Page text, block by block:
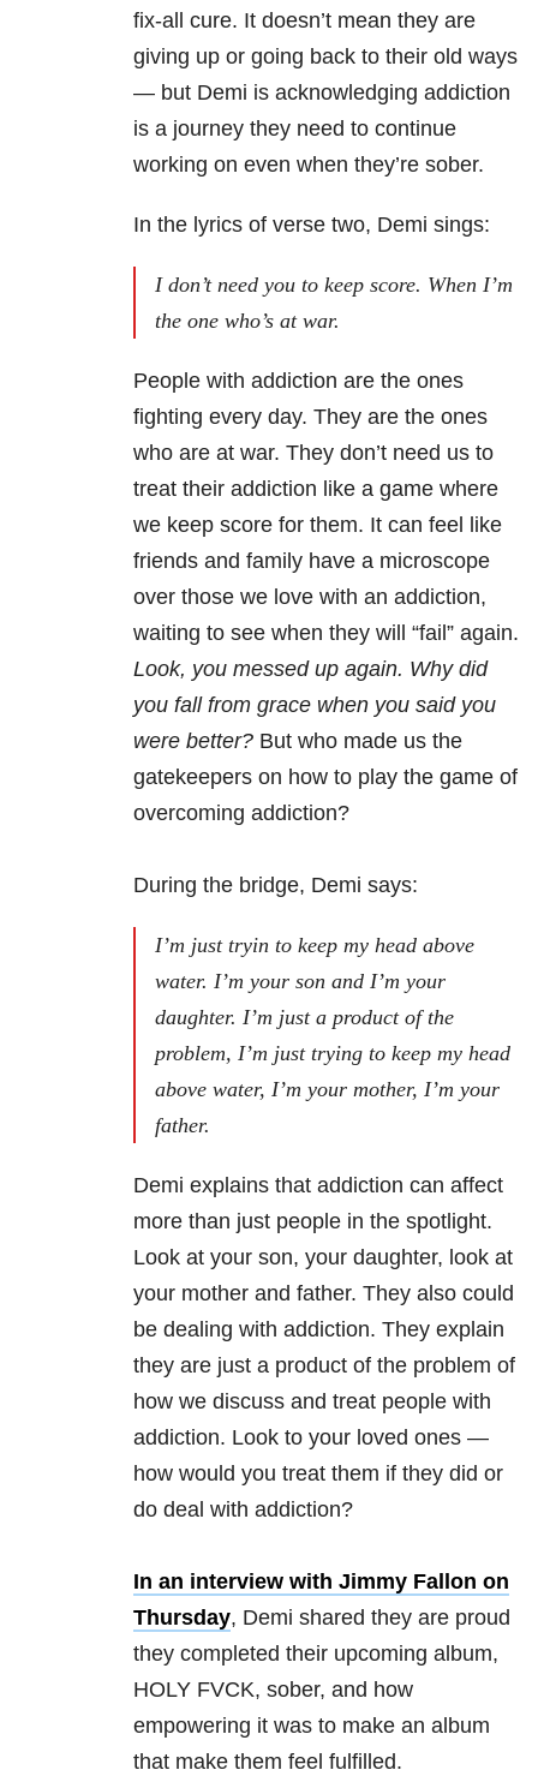
fix-all cure. It doesn’t mean they are
giving up or going back to their old ways
— but Demi is acknowledging addiction
is a journey they need to continue
working on even when they’re sober.
In the lyrics of verse two, Demi sings:
I don’t need you to keep score. When I’m
the one who’s at war.
People with addiction are the ones
fighting every day. They are the ones
who are at war. They don’t need us to
treat their addiction like a game where
we keep score for them. It can feel like
friends and family have a microscope
over those we love with an addiction,
waiting to see when they will “fail” again.
Look, you messed up again. Why did
you fall from grace when you said you
were better? But who made us the
gatekeepers on how to play the game of
overcoming addiction?
During the bridge, Demi says:
I’m just tryin to keep my head above
water. I’m your son and I’m your
daughter. I’m just a product of the
problem, I’m just trying to keep my head
above water, I’m your mother, I’m your
father.
Demi explains that addiction can affect
more than just people in the spotlight.
Look at your son, your daughter, look at
your mother and father. They also could
be dealing with addiction. They explain
they are just a product of the problem of
how we discuss and treat people with
addiction. Look to your loved ones —
how would you treat them if they did or
do deal with addiction?
In an interview with Jimmy Fallon on
Thursday, Demi shared they are proud
they completed their upcoming album,
HOLY FVCK, sober, and how
empowering it was to make an album
that make them feel fulfilled.